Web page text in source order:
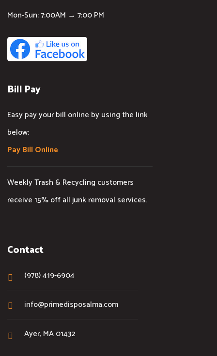
Mon-Sun: 7:00AM → 7:00 PM
Bill Pay
Easy pay your bill online by using the link
below:
Pay Bill Online
Weekly Trash & Recycling customers
receive 15% off all junk removal services.
Contact
(978) 419-6904
info@primedisposalma.com
Ayer, MA 01432